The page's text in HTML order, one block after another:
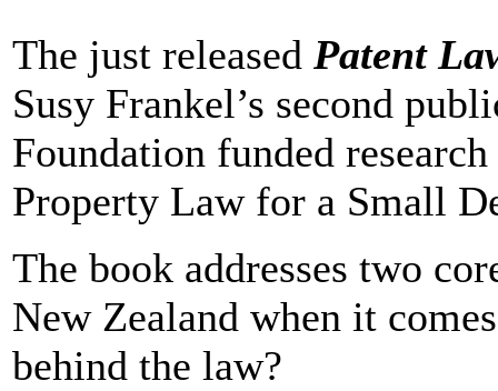
The just released Patent
Susy Frankel’s second
Foundation funded
Property Law for a Small
The book addresses two
New Zealand when it
behind the law?